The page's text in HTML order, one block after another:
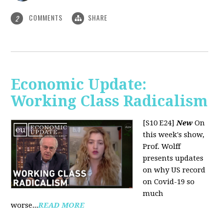
2 COMMENTS SHARE
Economic Update:
Working Class Radicalism
[S10 E24]New On
this week's show,
Prof. Wolff
presents updates
on why US record
on Covid-19 so
much
worse...READ MORE